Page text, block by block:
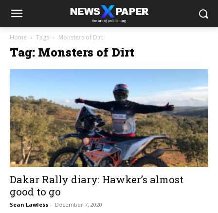
Home Tags Monsters of Dirt
Tag: Monsters of Dirt
Dakar Rally diary: Hawker’s almost
good to go
Sean Lawless - December 7, 2020